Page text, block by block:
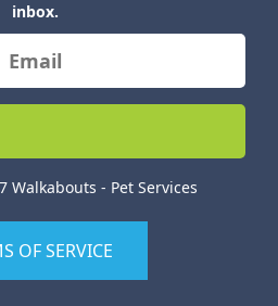
inbox.
Walkabouts - Pet Services
OF SERVICE